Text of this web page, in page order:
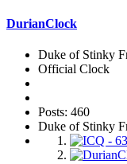
DurianClock
Duke of Stinky
Official Clock
Posts: 460
Duke of Stinky